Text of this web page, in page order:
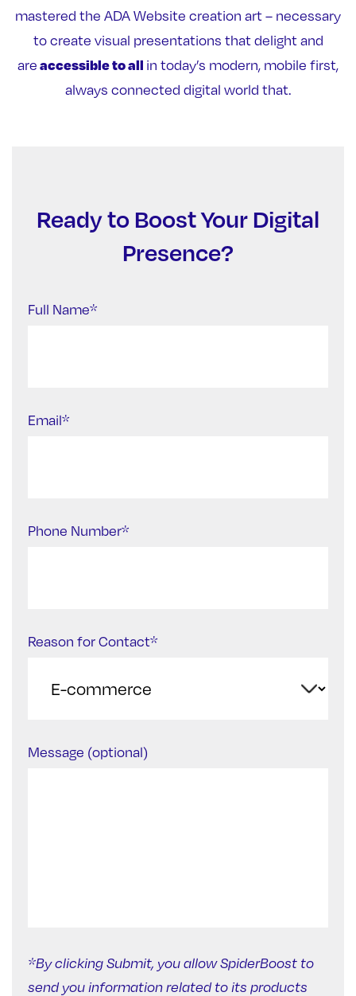
mastered the ADA Website creation art – necessary
to create visual presentations that delight and
areaccessible to all in today’s modern, mobile first,
always connected digital world that.
Ready to Boost Your Digital
Presence?
Full Name*
Email*
Phone Number*
Reason for Contact*
Message (optional)
*By clicking Submit, you allow SpiderBoost to
send you information related to its products